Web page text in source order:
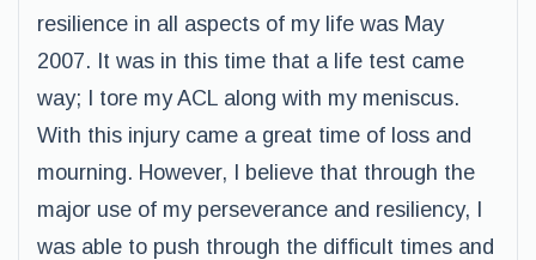
resilience in all aspects of my life was May
2007. It was in this time that a life test came
way; I tore my ACL along with my meniscus.
With this injury came a great time of loss and
mourning. However, I believe that through the
major use of my perseverance and resiliency, I
was able to push through the difficult times and